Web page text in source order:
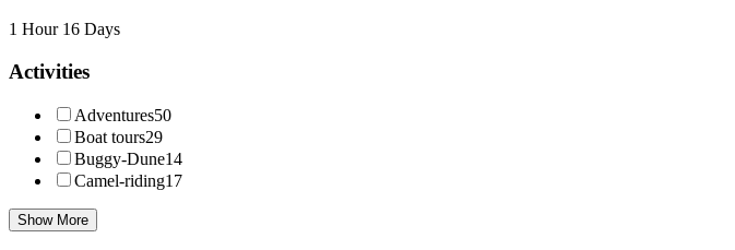
1 Hour 16 Days
Activities
Adventures50
Boat tours29
Buggy-Dune14
Camel-riding17
Show More